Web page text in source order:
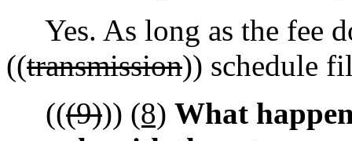
Yes. As long as the fee
((transmission)) schedule
(((9))) (8) What